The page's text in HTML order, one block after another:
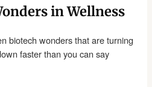
in Wellness
biotech wonders that are turning
faster than you can say